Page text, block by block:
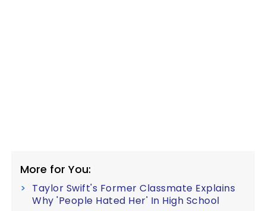
More for You:
Taylor Swift's Former Classmate Explains
Why 'People Hated Her' In High School